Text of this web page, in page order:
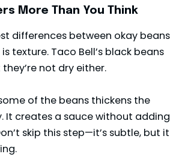
More Than You Think
differences between okay beans
texture. Taco Bell’s black beans
not dry either.
of the beans thickens the
It creates a sauce without adding
skip this step—it’s subtle, but it